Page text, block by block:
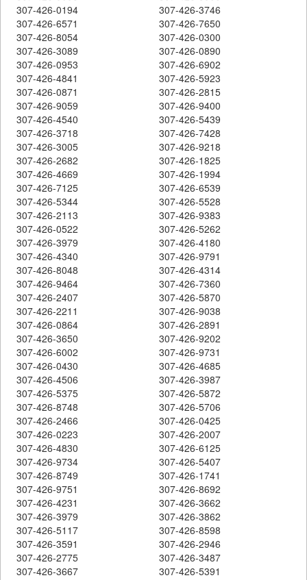
307-426-0194
307-426-3746
307-426-6571
307-426-7650
307-426-8054
307-426-0300
307-426-3089
307-426-0890
307-426-0953
307-426-6902
307-426-4841
307-426-5923
307-426-0871
307-426-2815
307-426-9059
307-426-9400
307-426-4540
307-426-5439
307-426-3718
307-426-7428
307-426-3005
307-426-9218
307-426-2682
307-426-1825
307-426-4669
307-426-1994
307-426-7125
307-426-6539
307-426-5344
307-426-5528
307-426-2113
307-426-9383
307-426-0522
307-426-5262
307-426-3979
307-426-4180
307-426-4340
307-426-9791
307-426-8048
307-426-4314
307-426-9464
307-426-7360
307-426-2407
307-426-5870
307-426-2211
307-426-9038
307-426-0864
307-426-2891
307-426-3650
307-426-9202
307-426-6002
307-426-9731
307-426-0430
307-426-4685
307-426-4506
307-426-3987
307-426-5375
307-426-5872
307-426-8748
307-426-5706
307-426-2466
307-426-0425
307-426-0223
307-426-2007
307-426-4830
307-426-6125
307-426-9734
307-426-5407
307-426-8749
307-426-1741
307-426-9751
307-426-8692
307-426-4231
307-426-3662
307-426-3979
307-426-3862
307-426-5117
307-426-8598
307-426-3591
307-426-2946
307-426-2775
307-426-3487
307-426-3667
307-426-5391